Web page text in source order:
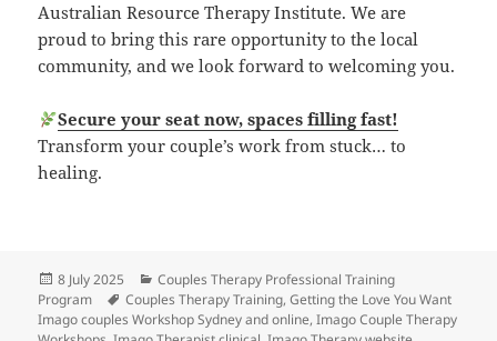
Australian Resource Therapy Institute. We are
proud to bring this rare opportunity to the local
community, and we look forward to welcoming you.
Secure your seat now, spaces filling fast!
Transform your couple’s work from stuck… to
healing.
Posted
on
8 July 2025 Categories
Couples Therapy Professional Training
Program
Tags
Couples Therapy Training,Getting the Love You Want
Imago couples Workshop Sydney and online,Imago Couple Therapy